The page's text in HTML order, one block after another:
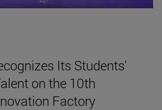
Its Students'
on the 10th
Factory